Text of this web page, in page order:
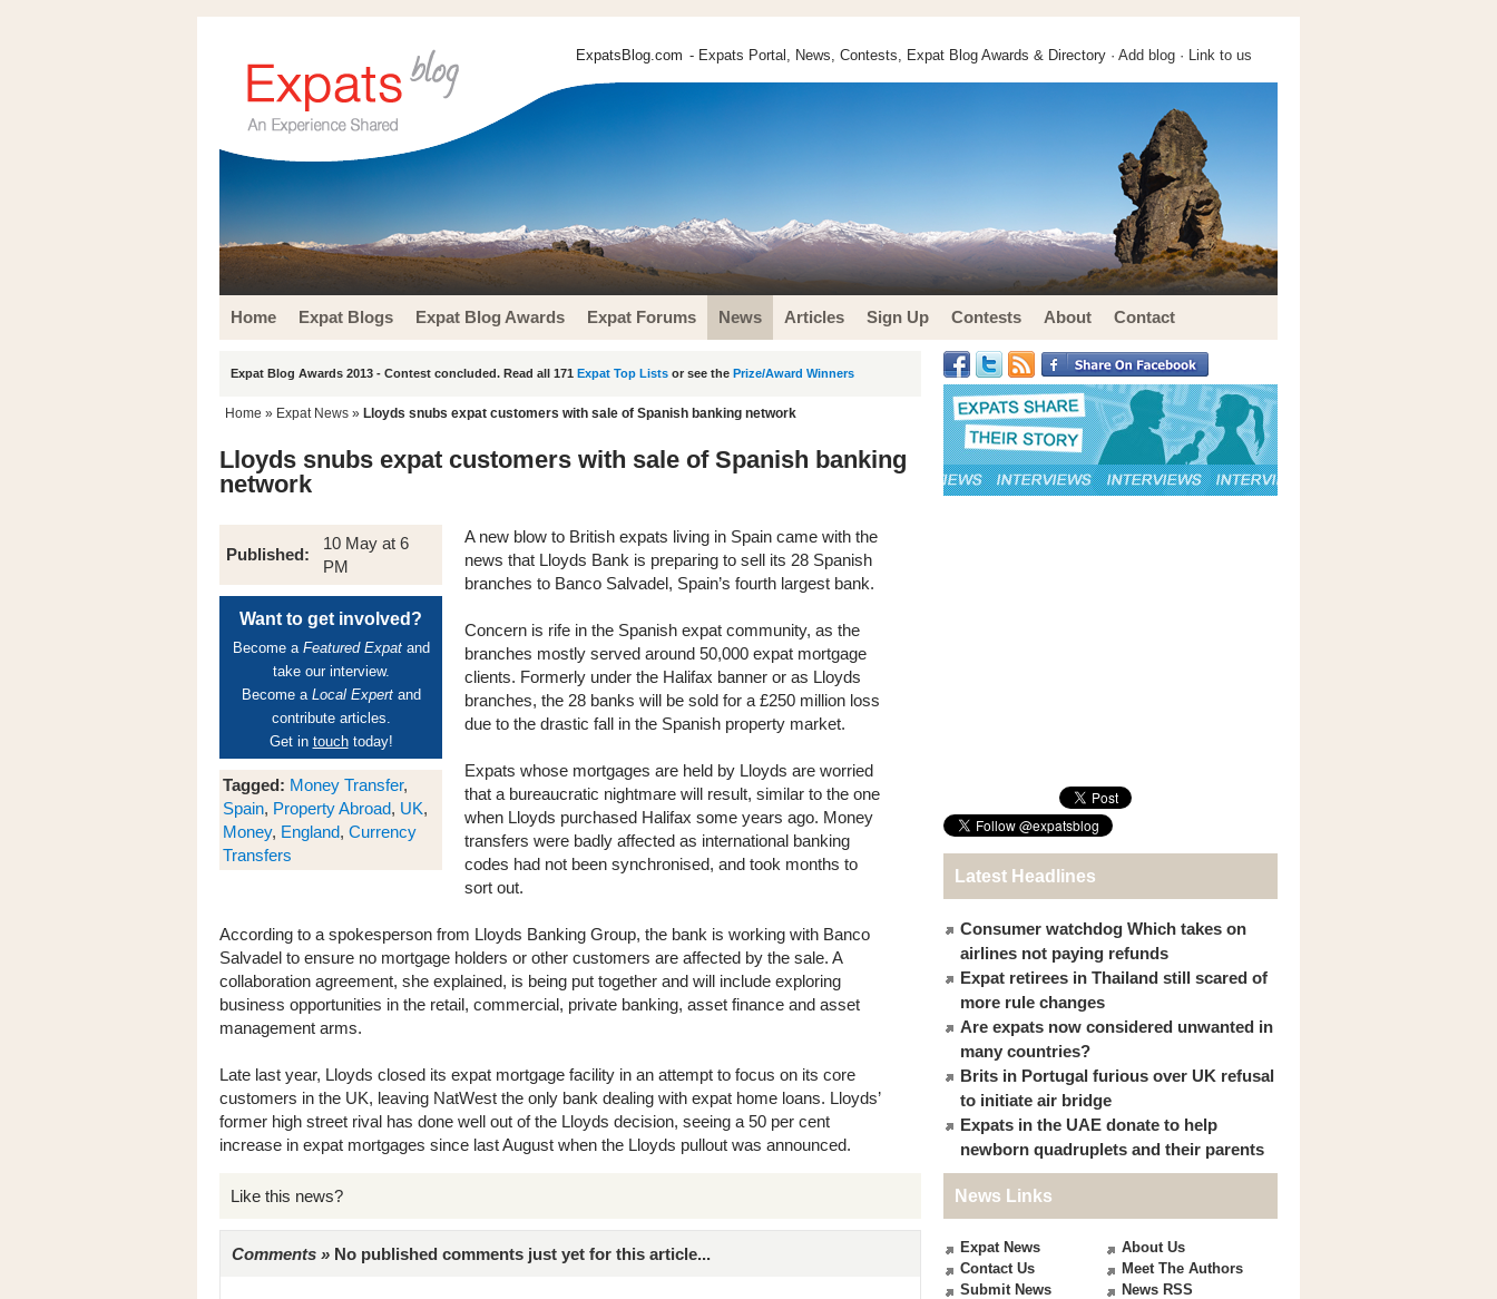
ExpatsBlog.com - Expats Portal, News, Contests, Expat Blog Awards & Directory · Add blog · Link to us
Home Expat Blogs Expat Blog Awards Expat Forums News Articles Sign Up Contests About Contact
Expat Blog Awards 2013 - Contest concluded. Read all 171 Expat Top Lists or see the Prize/Award Winners
Home » Expat News » Lloyds snubs expat customers with sale of Spanish banking network
Lloyds snubs expat customers with sale of Spanish banking
network
Published:
10 May at 6
PM
Want to get involved?
Become a Featured Expatand
take our interview.
Become a Local Expertand
contribute articles.
Get in touchtoday!
Tagged: Money Transfer,
Spain, Property Abroad, UK,
Money, England, Currency
Transfers
A new blow to British expats living in Spain came with the
news that Lloyds Bank is preparing to sell its 28 Spanish
branches to Banco Salvadel, Spain’s fourth largest bank.
Concern is rife in the Spanish expat community, as the
branches mostly served around 50,000 expat mortgage
clients. Formerly under the Halifax banner or as Lloyds
branches, the 28 banks will be sold for a £250 million loss
due to the drastic fall in the Spanish property market.
Expats whose mortgages are held by Lloyds are worried
that a bureaucratic nightmare will result, similar to the one
when Lloyds purchased Halifax some years ago. Money
transfers were badly affected as international banking
codes had not been synchronised, and took months to
sort out.
According to a spokesperson from Lloyds Banking Group, the bank is working with Banco
Salvadel to ensure no mortgage holders or other customers are affected by the sale. A
collaboration agreement, she explained, is being put together and will include exploring
business opportunities in the retail, commercial, private banking, asset finance and asset
management arms.
Late last year, Lloyds closed its expat mortgage facility in an attempt to focus on its core
customers in the UK, leaving NatWest the only bank dealing with expat home loans. Lloyds’
former high street rival has done well out of the Lloyds decision, seeing a 50 per cent
increase in expat mortgages since last August when the Lloyds pullout was announced.
Like this news?
Comments » No published comments just yet for this article...
Latest Headlines
Consumer watchdog Which takes on
airlines not paying refunds
Expat retirees in Thailand still scared of
more rule changes
Are expats now considered unwanted in
many countries?
Brits in Portugal furious over UK refusal
to initiate air bridge
Expats in the UAE donate to help
newborn quadruplets and their parents
News Links
Expat News
About Us
Contact Us
Meet The Authors
Submit News
News RSS